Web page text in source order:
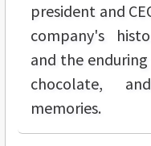
president and
company's
and the
chocolate,
memories.